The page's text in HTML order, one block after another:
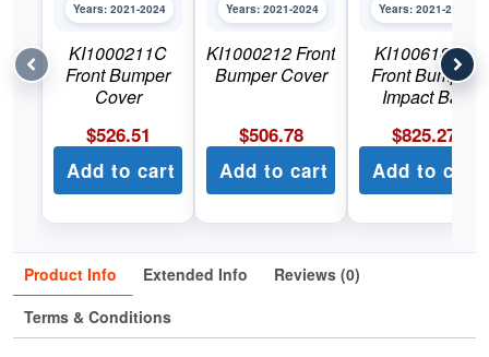
Years: 2021-2024
KI1000211C
Front Bumper
Cover
$526.51
Add to cart
Years: 2021-2024
KI1000212 Front
Bumper Cover
$506.78
Add to cart
Years: 2021-2024
KI1006181C
Front Bumper
Impact Bar
$825.27
Add to cart
Product Info Extended Info
Reviews (0)
Terms & Conditions